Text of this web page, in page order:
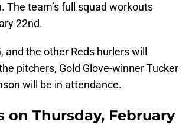
team’s full squad workouts
22nd.
the other Reds hurlers will
pitchers, Gold Glove-winner Tucker
will be in attendance.
Thursday, February